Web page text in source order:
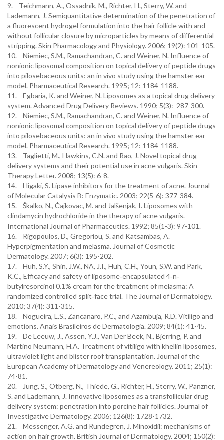
9. Teichmann, A., Ossadnik, M., Richter, H., Sterry, W. and
Lademann, J. Semiquantitative determination of the penetration of
a fluorescent hydrogel formulation into the hair follicle with and
without follicular closure by microparticles by means of differential
stripping. Skin Pharmacology and Physiology. 2006; 19(2): 101-105.
10. Niemiec, S.M., Ramachandran, C. and Weiner, N. Influence of
nonionic liposomal composition on topical delivery of peptide drugs
into pilosebaceous units: an in vivo study using the hamster ear
model. Pharmaceutical Research. 1995; 12: 1184-1188.
11. Egbaria, K. and Weiner, N. Liposomes as a topical drug delivery
system. Advanced Drug Delivery Reviews. 1990; 5(3): 287-300.
12. Niemiec, S.M., Ramachandran, C. and Weiner, N. Influence of
nonionic liposomal composition on topical delivery of peptide drugs
into pilosebaceous units: an in vivo study using the hamster ear
model. Pharmaceutical Research. 1995; 12: 1184-1188.
13. Taglietti, M., Hawkins, C.N. and Rao, J. Novel topical drug
delivery systems and their potential use in acne vulgaris. Skin
Therapy Letter. 2008; 13(5): 6-8.
14. Higaki, S. Lipase inhibitors for the treatment of acne. Journal
of Molecular Catalysis B: Enzymatic. 2003; 22(5-6): 377-384.
15. Škalko, N., Čajkovac, M. and Jalšenjak, I. Liposomes with
clindamycin hydrochloride in the therapy of acne vulgaris.
International Journal of Pharmaceutics. 1992; 85(1-3): 97-101.
16. Rigopoulos, D., Gregoriou, S. and Katsambas, A.
Hyperpigmentation and melasma. Journal of Cosmetic
Dermatology. 2007; 6(3): 195-202.
17. Huh, S.Y., Shin, J.W., NA, J.I., Huh, C.H., Youn, S.W. and Park,
K.C., Efficacy and safety of liposome‐encapsulated 4‐n‐
butylresorcinol 0.1% cream for the treatment of melasma: A
randomized controlled split‐face trial. The Journal of Dermatology.
2010; 37(4): 311-315.
18. Nogueira, L.S., Zancanaro, P.C., and Azambuja, R.D. Vitiligo and
emotions. Anais Brasileiros de Dermatologia. 2009; 84(1): 41-45.
19. De Leeuw, J., Assen, Y.J., Van Der Beek, N., Bjerring, P. and
Martino Neumann, H.A. Treatment of vitiligo with khellin liposomes,
ultraviolet light and blister roof transplantation. Journal of the
European Academy of Dermatology and Venereology. 2011; 25(1):
74-81.
20. Jung, S., Otberg, N., Thiede, G., Richter, H., Sterry, W., Panzner,
S. and Lademann, J. Innovative liposomes as a transfollicular drug
delivery system: penetration into porcine hair follicles. Journal of
Investigative Dermatology. 2006; 126(8): 1728-1732.
21. Messenger, A.G. and Rundegren, J. Minoxidil: mechanisms of
action on hair growth. British Journal of Dermatology. 2004; 150(2):